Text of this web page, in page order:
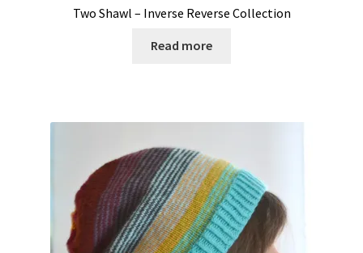
Two Shawl – Inverse Reverse Collection
Read more